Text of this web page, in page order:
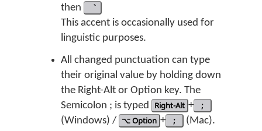
then
This accent is occasionally used for
linguistic purposes.
All changed punctuation can type
their original value by holding down
the Right-Alt or Option key. The
Semicolon ; is typed
Right-Alt + ;
(Windows) / ⌥ Option + ;
(Mac).